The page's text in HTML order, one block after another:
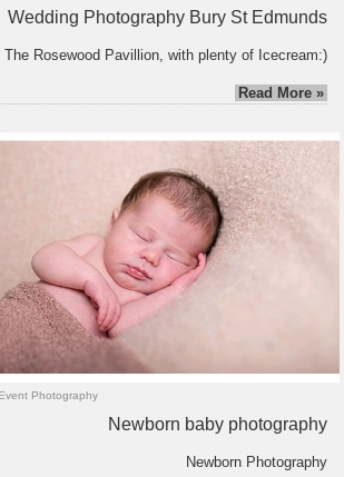
Wedding Photography Bury St Edmunds
The Rosewood Pavillion, with plenty of Icecream:)
Read More »
Event Photography
Newborn baby photography
Newborn Photography